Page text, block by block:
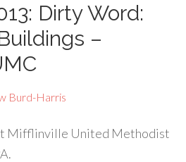
Dirty Word:
–
Burd-Harris
Mifflinville United Methodist